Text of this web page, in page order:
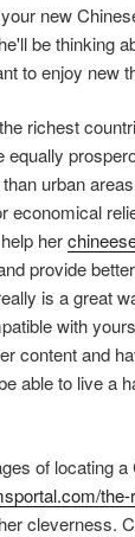
new
be thinking
to enjoy new
richest
equally
urban
economical
her
provide
is a great
with
content and
able to live a
of locating a
cleverness.